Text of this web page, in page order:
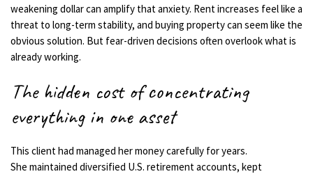
weakening dollar can amplify that anxiety. Rent increases feel like a
threat to long-term stability, and buying property can seem like the
obvious solution. But fear-driven decisions often overlook what is
already working.
The hidden cost of concentrating
everything in one asset
This client had managed her money carefully for years.
She maintained diversified U.S. retirement accounts, kept